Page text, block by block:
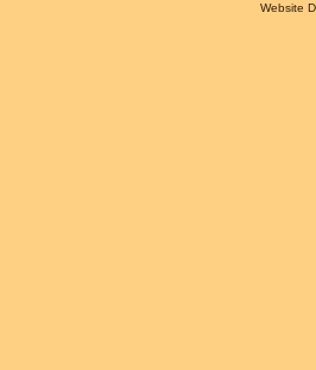
Website